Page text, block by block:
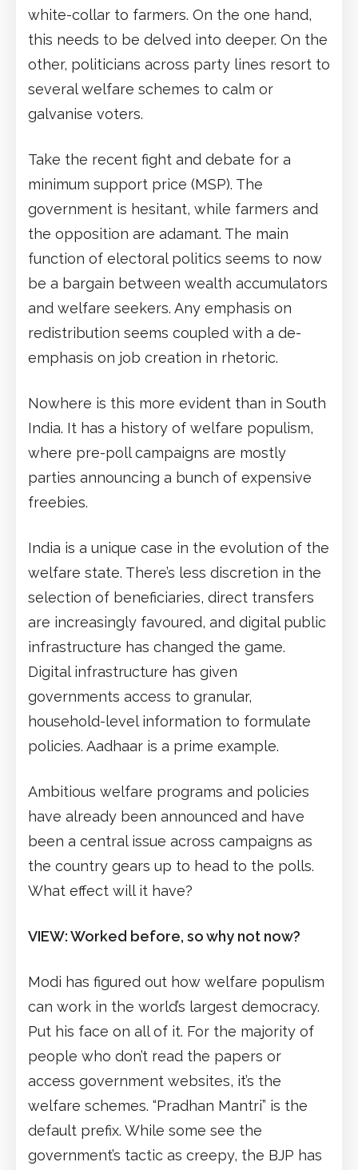
white-collar to farmers. On the one hand,
this needs to be delved into deeper. On the
other, politicians across party lines resort to
several welfare schemes to calm or
galvanise voters.
Take the recent fight and debate for a
minimum support price (MSP). The
government is hesitant, while farmers and
the opposition are adamant. The main
function of electoral politics seems to now
be a bargain between wealth accumulators
and welfare seekers. Any emphasis on
redistribution seems coupled with a de-
emphasis on job creation in rhetoric.
Nowhere is this more evident than in South
India. It has a history of welfare populism,
where pre-poll campaigns are mostly
parties announcing a bunch of expensive
freebies.
India is a unique case in the evolution of the
welfare state. There’s less discretion in the
selection of beneficiaries, direct transfers
are increasingly favoured, and digital public
infrastructure has changed the game.
Digital infrastructure has given
governments access to granular,
household-level information to formulate
policies. Aadhaar is a prime example.
Ambitious welfare programs and policies
have already been announced and have
been a central issue across campaigns as
the country gears up to head to the polls.
What effect will it have?
VIEW: Worked before, so why not now?
Modi has figured out how welfare populism
can work in the world’s largest democracy.
Put his face on all of it. For the majority of
people who don’t read the papers or
access government websites, it’s the
welfare schemes. “Pradhan Mantri” is the
default prefix. While some see the
government’s tactic as creepy, the BJP has